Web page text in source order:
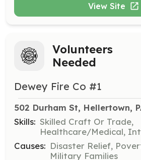
View Site
Volunteers
Needed
Dewey Fire Co #1
502 Durham St, Hellertown,
Skills: Skilled Craft Or Trade,
Healthcare/Medical,
Causes: Disaster Relief,
Military Families